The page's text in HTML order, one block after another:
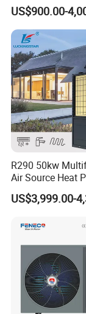
manufacture
heat Pump,
honor.
9. You're
your
Heat Pump for
House Heating
Domestic Hot
US$900.00-
R290 50kw
Air Source Heat
Villa Air Heating
Dhw/ Floor
US$3,999.00-